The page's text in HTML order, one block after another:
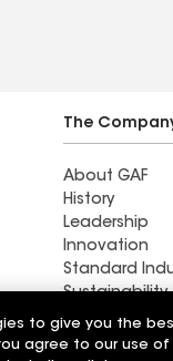
The
About GAF
History
Leadership
Innovation
Standard
Sustainability
Expert
to give you the
agree to our use